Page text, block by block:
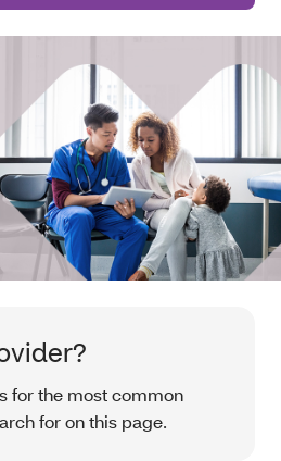
for the most common
for on this page.